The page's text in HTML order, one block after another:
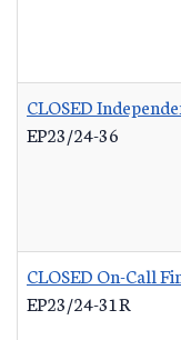
CLOSED
EP23/24-36
CLOSED On-Call
EP23/24-31R